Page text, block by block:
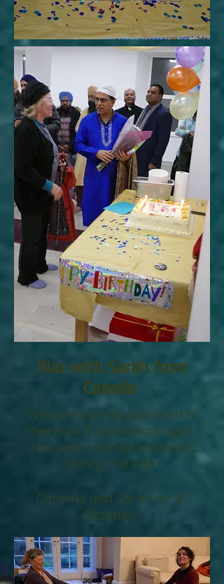
Riaz with Sarah from
Canada
We were so very pleased to
meet our friend Sarah again,
who was on a visit to the UK
during the Fall.
Caroline and Sarah on 29
October:-